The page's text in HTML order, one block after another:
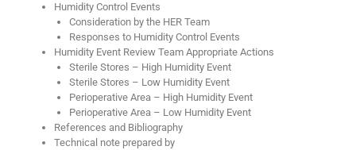
Humidity Control Events
Consideration by the HER Team
Responses to Humidity Control Events
Humidity Event Review Team Appropriate Actions
Sterile Stores – High Humidity Event
Sterile Stores – Low Humidity Event
Perioperative Area – High Humidity Event
Perioperative Area – Low Humidity Event
References and Bibliography
Technical note prepared by